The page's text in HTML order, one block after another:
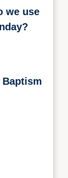
we use
Baptism